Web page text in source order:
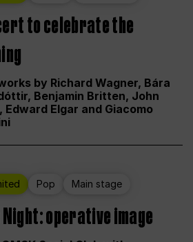
to celebrate the
by Richard Wagner, Bára
Benjamin Britten, John
Edward Elgar and Giacomo
Pop Main stage
operative image